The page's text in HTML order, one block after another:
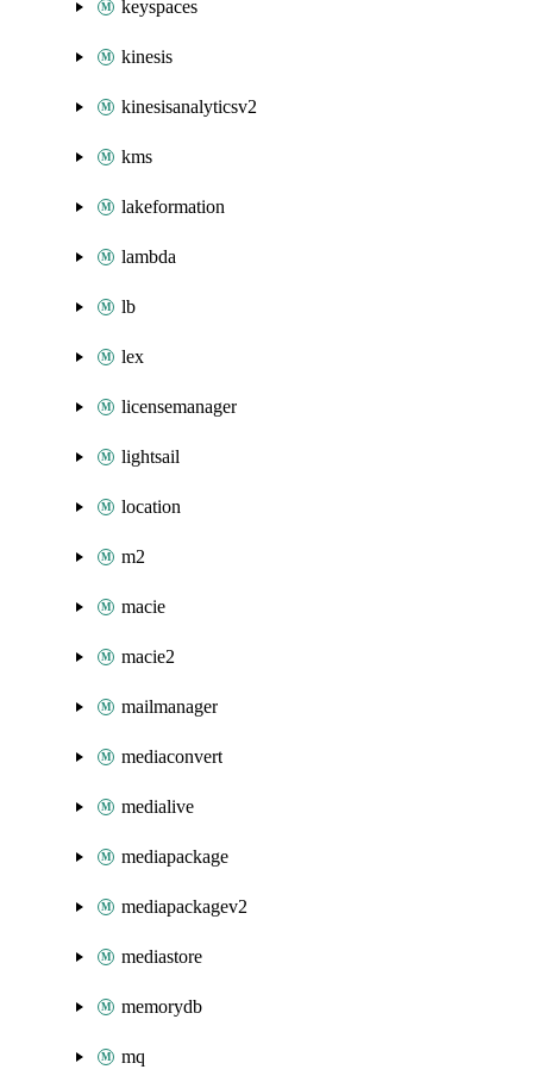
keyspaces
kinesis
kinesisanalyticsv2
kms
lakeformation
lambda
lb
lex
licensemanager
lightsail
location
m2
macie
macie2
mailmanager
mediaconvert
medialive
mediapackage
mediapackagev2
mediastore
memorydb
mq